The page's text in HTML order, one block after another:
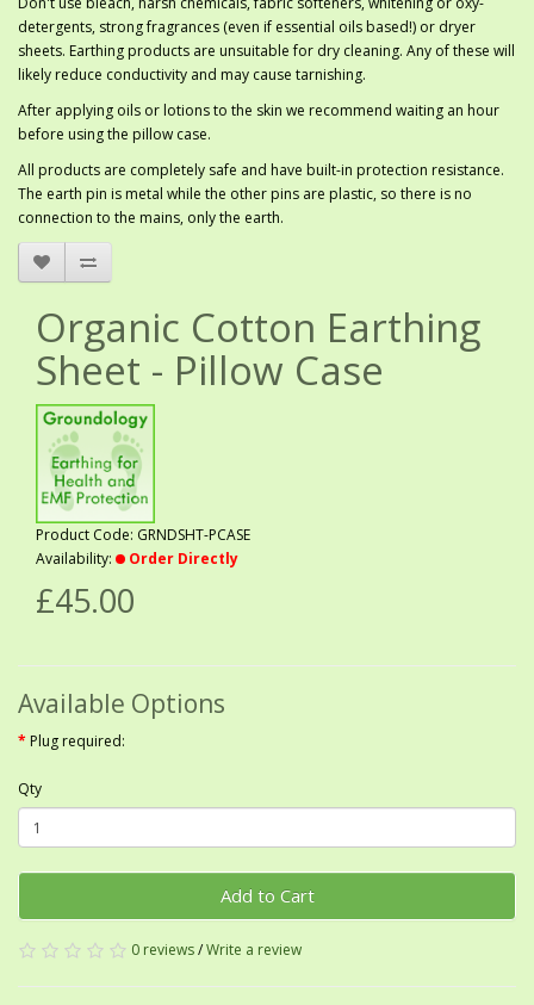
detergents, strong fragrances (even if essential oils based!) or dryer
sheets. Earthing products are unsuitable for dry cleaning. Any of these will
likely reduce conductivity and may cause tarnishing.
After applying oils or lotions to the skin we recommend waiting an hour
before using the pillow case.
All products are completely safe and have built-in protection resistance.
The earth pin is metal while the other pins are plastic, so there is no
connection to the mains, only the earth.
Organic Cotton Earthing
Sheet - Pillow Case
Product Code: GRNDSHT-PCASE
Availability:
Order Directly
£45.00
Available Options
Plug required:
Qty
Add to Cart
0 reviews/Write a review